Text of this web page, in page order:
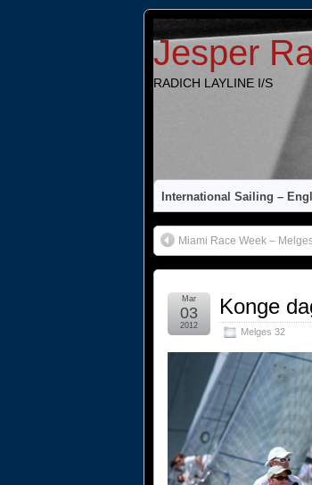
Jesper
RADICH LAYLINE I/S
International Sailing –
Miami Race Week –
Konge
Melges 32
Mar
03
2012